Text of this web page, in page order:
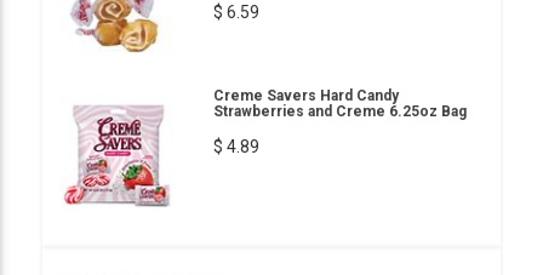
$ 6.59
Creme Savers Hard Candy
Strawberries and Creme 6.25oz Bag
$ 4.89